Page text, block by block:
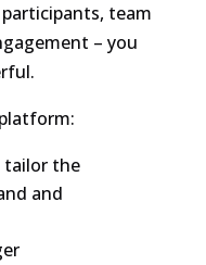
team
– you
tailor the
and